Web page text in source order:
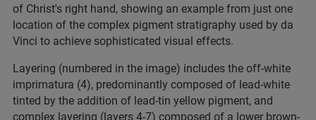
of Christ's right hand, showing an example from just one
location of the complex pigment stratigraphy used by da
Vinci to achieve sophisticated visual effects.
Layering (numbered in the image) includes the off-white
imprimatura (4), predominantly composed of lead-white
tinted by the addition of lead-tin yellow pigment, and
complex layering (layers 4-7) composed of a lower brown-